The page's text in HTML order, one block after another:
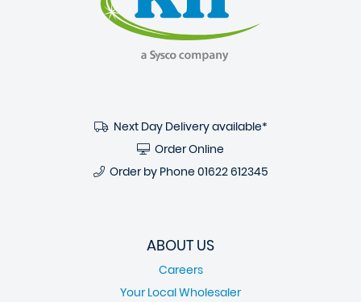
Next Day Delivery available*
Order Online
Order by Phone 01622 612345
ABOUT US
Careers
Your Local Wholesaler